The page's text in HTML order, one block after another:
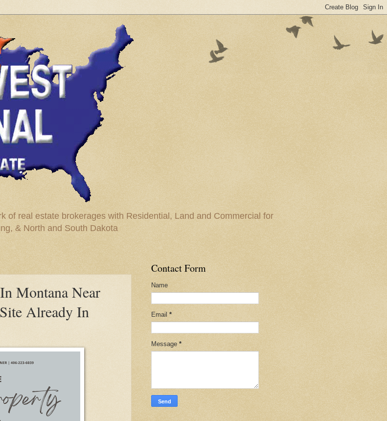
of real estate brokerages with Residential, Land and Commercial for
& North and South Dakota
Montana Near
Already In
Contact Form
Name
Email *
Message *